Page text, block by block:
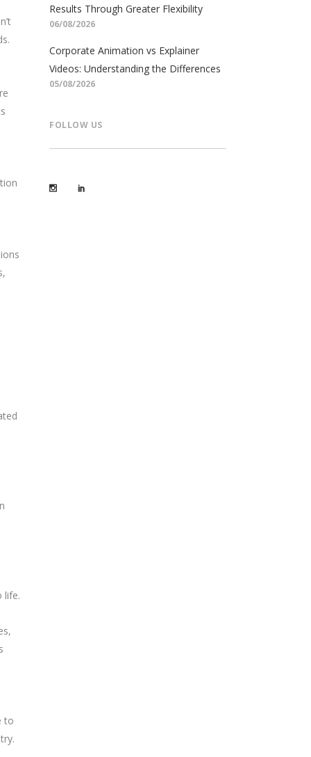
life.
to
Results Through Greater Flexibility
06/08/2026
Corporate Animation vs Explainer
Videos: Understanding the Differences
05/08/2026
FOLLOW US